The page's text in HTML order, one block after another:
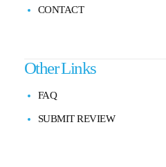
CONTACT
Other Links
FAQ
SUBMIT REVIEW